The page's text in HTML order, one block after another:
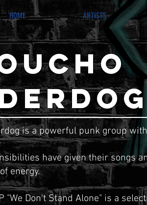
HOME ARTISTS
is a powerful punk group
have given their songs
energy.
"We Don't Stand Alone" is a